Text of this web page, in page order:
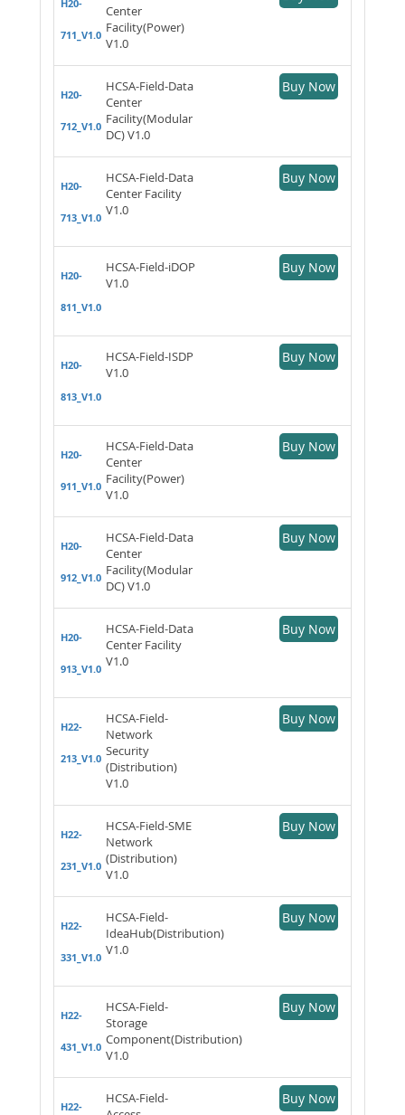
H20-
711_V1.0
Center
Facility(Power)
V1.0
H20-
712_V1.0
HCSA-Field-Data
Center
Facility(Modular
DC) V1.0
Buy Now
H20-
713_V1.0
HCSA-Field-Data
Center Facility
V1.0
Buy Now
H20-
811_V1.0
HCSA-Field-iDOP
V1.0
Buy Now
H20-
813_V1.0
HCSA-Field-ISDP
V1.0
Buy Now
H20-
911_V1.0
HCSA-Field-Data
Center
Facility(Power)
V1.0
Buy Now
H20-
912_V1.0
HCSA-Field-Data
Center
Facility(Modular
DC) V1.0
Buy Now
H20-
913_V1.0
HCSA-Field-Data
Center Facility
V1.0
Buy Now
H22-
213_V1.0
HCSA-Field-
Network
Security
(Distribution)
V1.0
Buy Now
H22-
231_V1.0
HCSA-Field-SME
Network
(Distribution)
V1.0
Buy Now
H22-
331_V1.0
HCSA-Field-
IdeaHub(Distribution)
V1.0
Buy Now
H22-
431_V1.0
HCSA-Field-
Storage
Component(Distribution)
V1.0
Buy Now
H22-
HCSA-Field-
Buy Now